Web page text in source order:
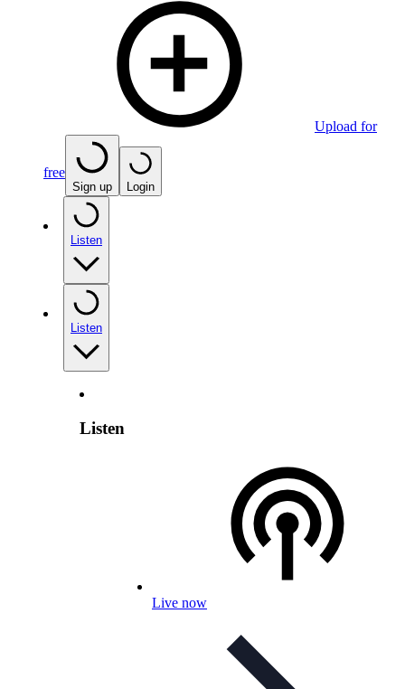
Upload for
free
Sign up Login
Listen
Listen
Listen
Live now